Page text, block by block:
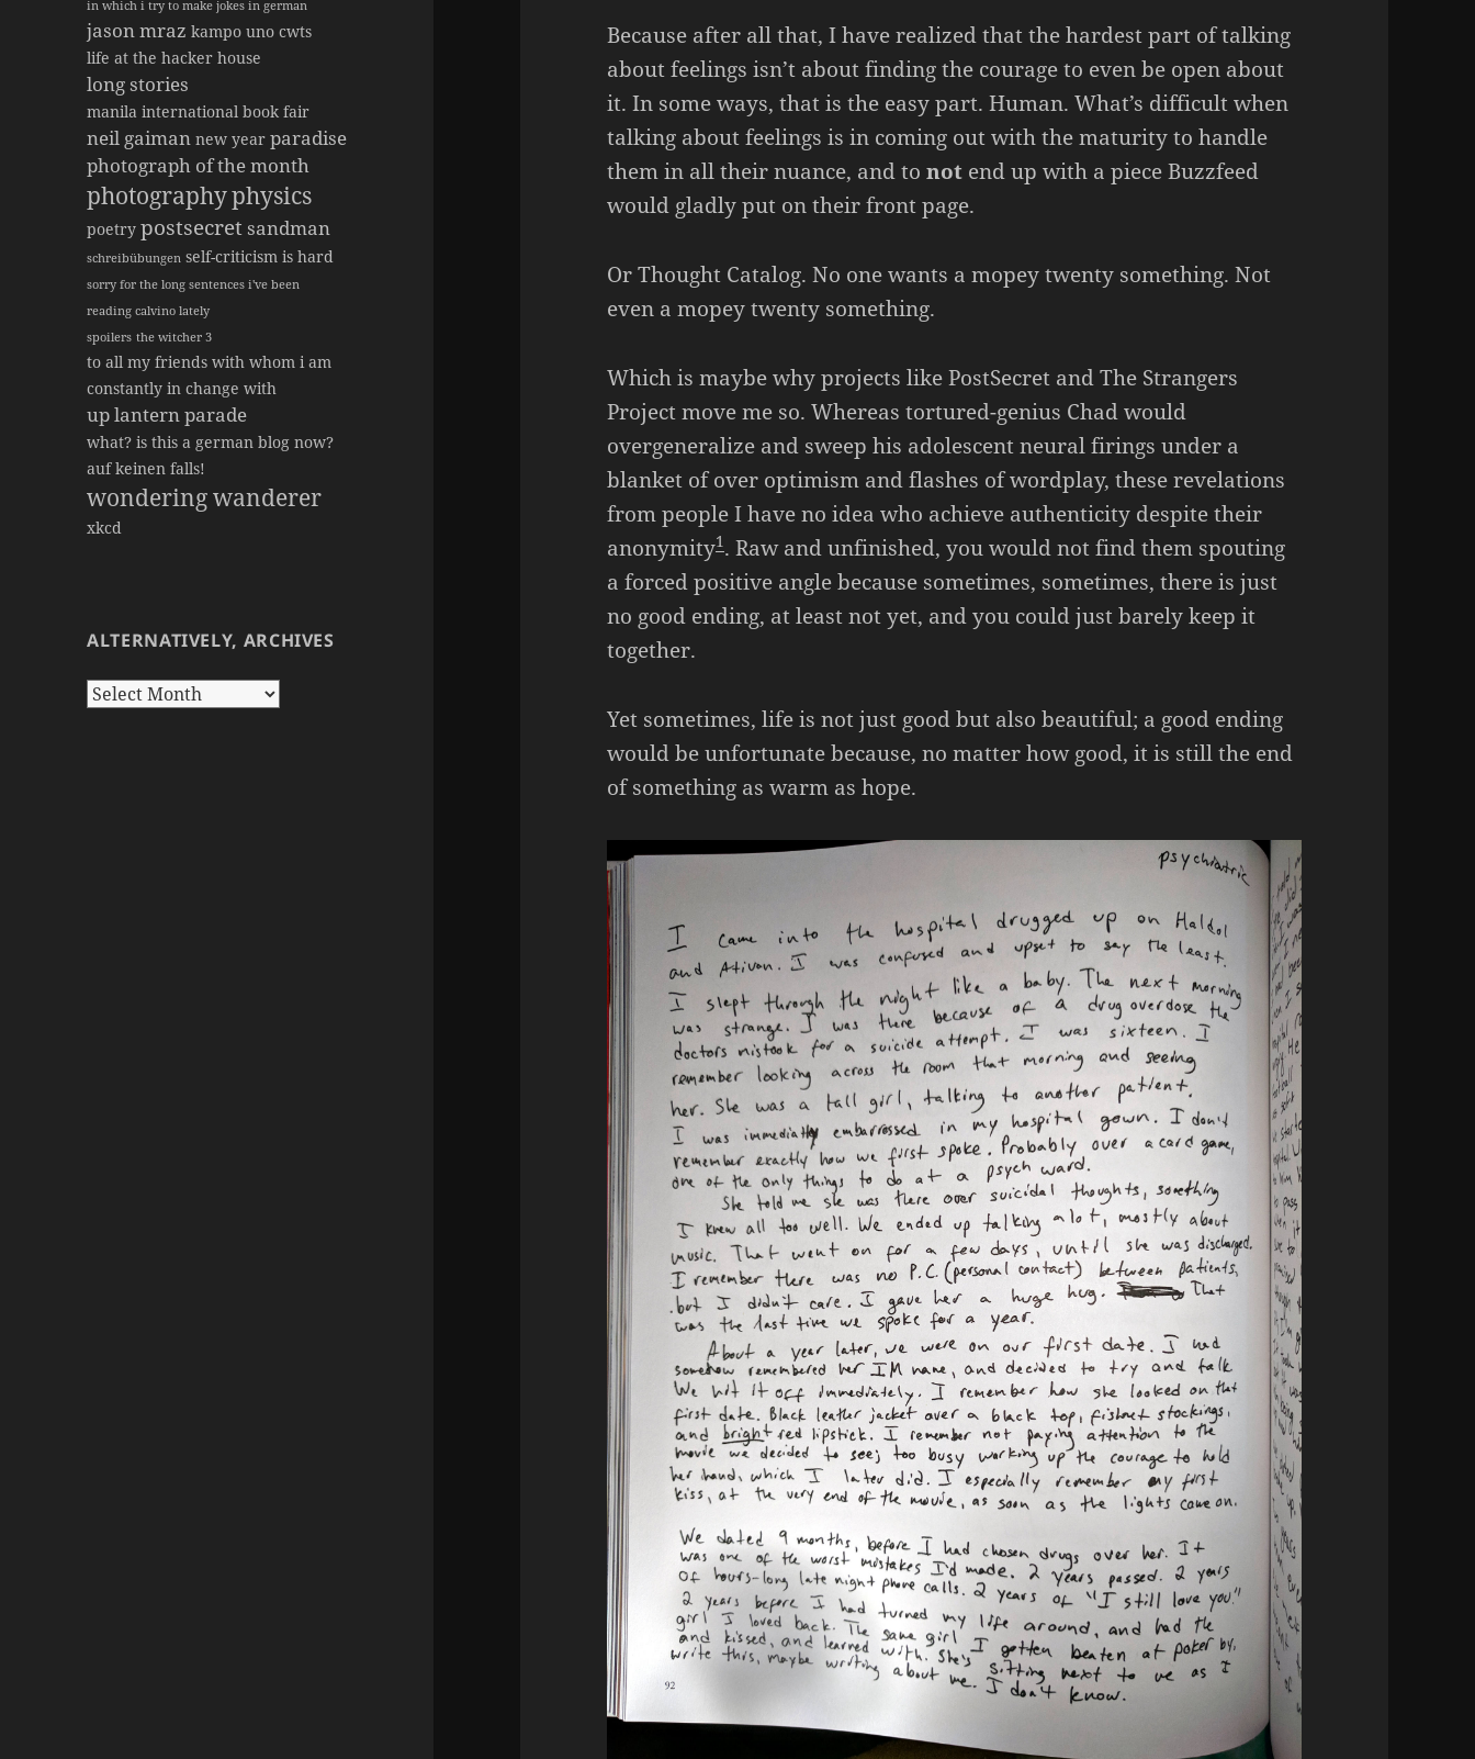
in which i try to make jokes in german
jason mraz kampo uno cwts
life at the hacker house
long stories
manila international book fair
neil gaiman new year paradise
photograph of the month
photographyphysics
poetry postsecretsandman
schreibübungen self-criticism is hard
sorry for the long sentences i've been
reading calvino lately
spoilers the witcher 3
to all my friends with whom i am
constantly in change with
up lantern parade
what? is this a german blog now?
auf keinen falls!
wondering wanderer
xkcd
ALTERNATIVELY, ARCHIVES
Alternatively,
Because after all that, I have realized that the hardest part of talking
about feelings isn’t about finding the courage to even be open about
it. In some ways, that is the easy part. Human. What’s difficult when
talking about feelings is in coming out with the maturity to handle
them in all their nuance, and tonot end up with a piece Buzzfeed
would gladly put on their front page.
Or Thought Catalog. No one wants a mopey twenty something. Not
even a mopey twenty something.
Which is maybe why projects like PostSecret and The Strangers
Project move me so. Whereas tortured-genius Chad would
overgeneralize and sweep his adolescent neural firings under a
blanket of over optimism and flashes of wordplay, these revelations
from people I have no idea who achieve authenticity despite their
anonymity1. Raw and unfinished, you would not find them spouting
a forced positive angle because sometimes, sometimes, there is just
no good ending, at least not yet, and you could just barely keep it
together.
Yet sometimes, life is not just good but also beautiful; a good ending
would be unfortunate because, no matter how good, it is still the end
of something as warm as hope.